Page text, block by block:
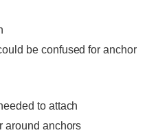
be confused for anchor
to attach
around anchors